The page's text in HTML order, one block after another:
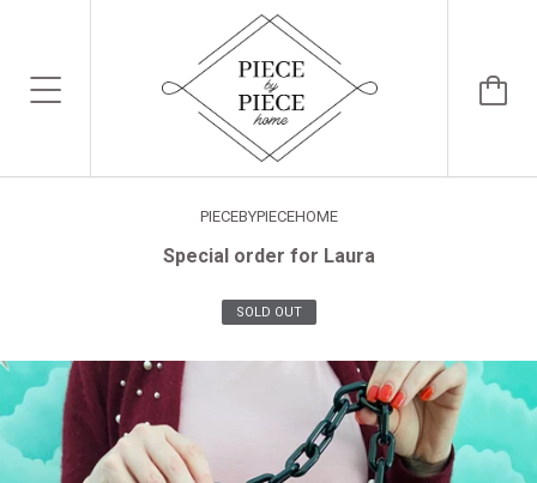
PIECEBYPIECEHOME
Special order for Laura
SOLD OUT